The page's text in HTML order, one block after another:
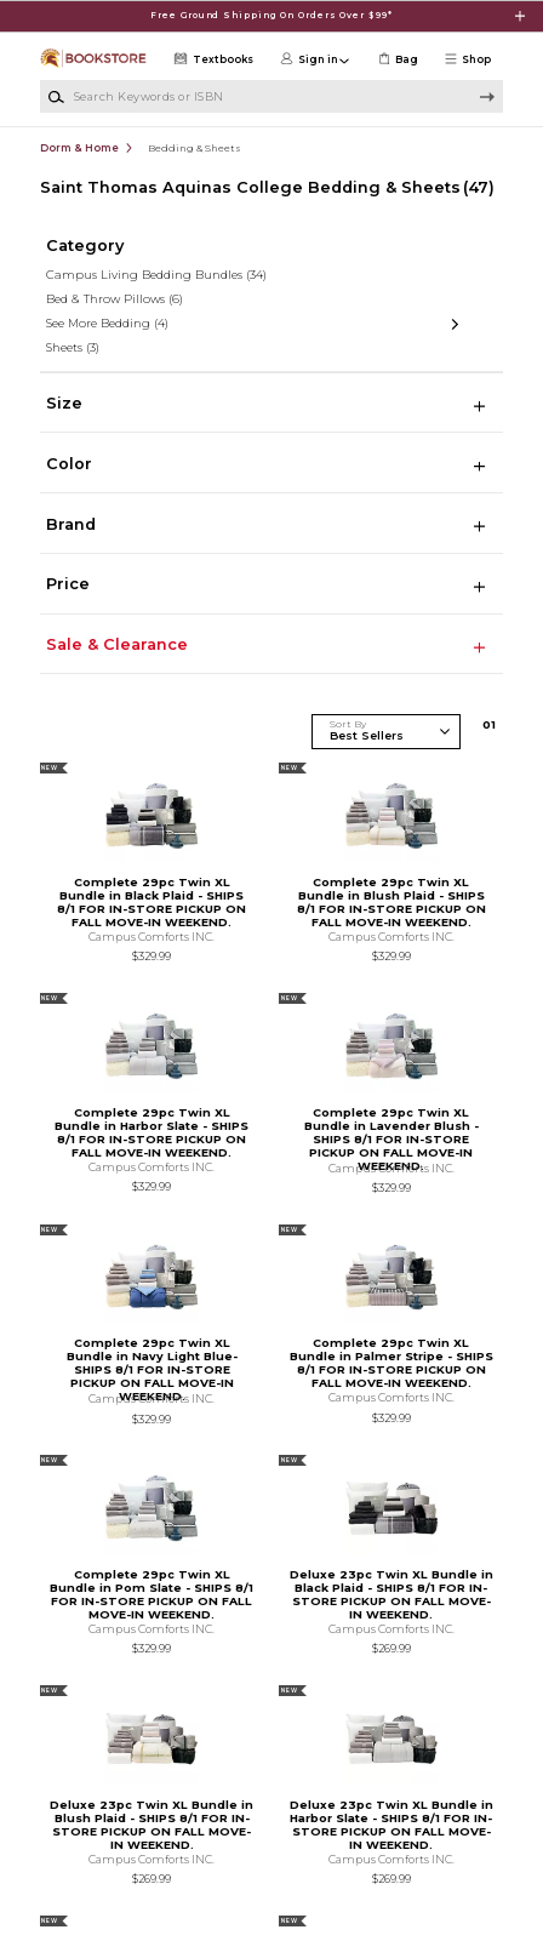
Free Ground Shipping On Orders Over $99*
Shop
Textbooks Sign in Bag
Dorm & Home Bedding & Sheets
Saint Thomas Aquinas College Bedding & Sheets (47)
Category
Campus Living Bedding Bundles (34)
Bed & Throw Pillows (6)
See More Bedding (4)
Sheets (3)
Size
Color
Brand
Price
Sale & Clearance
Sort By 01
NEW
Complete 29pc Twin XL
Bundle in Black Plaid - SHIPS
8/1 FOR IN-STORE PICKUP ON
FALL MOVE-IN WEEKEND.
Campus Comforts INC.
$329.99
NEW
Complete 29pc Twin XL
Bundle in Blush Plaid - SHIPS
8/1 FOR IN-STORE PICKUP ON
FALL MOVE-IN WEEKEND.
Campus Comforts INC.
$329.99
NEW
Complete 29pc Twin XL
Bundle in Harbor Slate - SHIPS
8/1 FOR IN-STORE PICKUP ON
FALL MOVE-IN WEEKEND.
Campus Comforts INC.
$329.99
NEW
Complete 29pc Twin XL
Bundle in Lavender Blush -
SHIPS 8/1 FOR IN-STORE
PICKUP ON FALL MOVE-IN
WEEKEND.
Campus Comforts INC.
$329.99
NEW
Complete 29pc Twin XL
Bundle in Navy Light Blue-
SHIPS 8/1 FOR IN-STORE
PICKUP ON FALL MOVE-IN
WEEKEND.
Campus Comforts INC.
$329.99
NEW
Complete 29pc Twin XL
Bundle in Palmer Stripe - SHIPS
8/1 FOR IN-STORE PICKUP ON
FALL MOVE-IN WEEKEND.
Campus Comforts INC.
$329.99
NEW
Complete 29pc Twin XL
Bundle in Pom Slate - SHIPS 8/1
FOR IN-STORE PICKUP ON FALL
MOVE-IN WEEKEND.
Campus Comforts INC.
$329.99
NEW
Deluxe 23pc Twin XL Bundle in
Black Plaid - SHIPS 8/1 FOR IN-
STORE PICKUP ON FALL MOVE-
IN WEEKEND.
Campus Comforts INC.
$269.99
NEW
Deluxe 23pc Twin XL Bundle in
Blush Plaid - SHIPS 8/1 FOR IN-
STORE PICKUP ON FALL MOVE-
IN WEEKEND.
Campus Comforts INC.
$269.99
NEW
Deluxe 23pc Twin XL Bundle in
Harbor Slate - SHIPS 8/1 FOR IN-
STORE PICKUP ON FALL MOVE-
IN WEEKEND.
Campus Comforts INC.
$269.99
NEW NEW